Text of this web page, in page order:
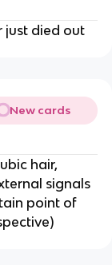
just died out
New cards
hair,
signals
point of